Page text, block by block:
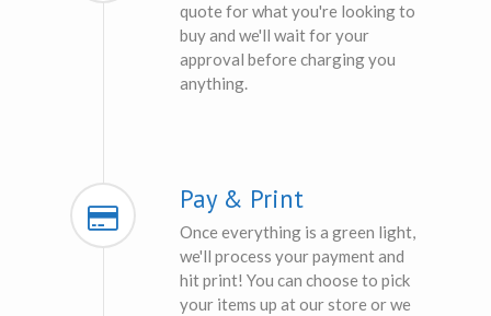
quote for what you're looking to
buy and we'll wait for your
approval before charging you
anything.
Pay & Print
Once everything is a green light,
we'll process your payment and
hit print! You can choose to pick
your items up at our store or we